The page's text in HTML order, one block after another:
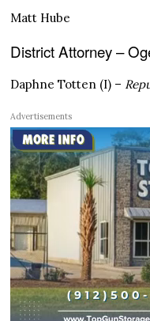
Matt Hube
District Attorney –
Daphne Totten (I) –
Advertisements